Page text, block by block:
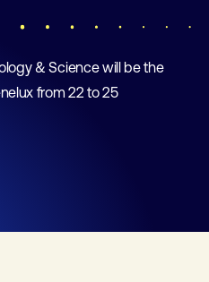
& Science will be the
from 22 to 25